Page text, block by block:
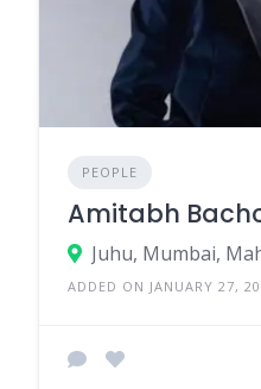
PEOPLE
Amitabh
Juhu, Mumbai,
ADDED ON JANUARY 27,